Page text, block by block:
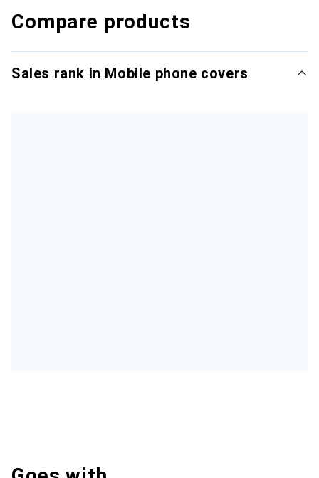
Compare products
Sales rank in Mobile phone covers